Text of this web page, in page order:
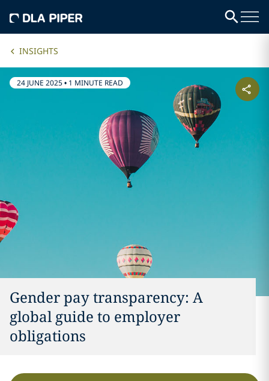
INSIGHTS
24 JUNE 2025• 1 MINUTE READ
Gender pay transparency: A
global guide to employer
obligations